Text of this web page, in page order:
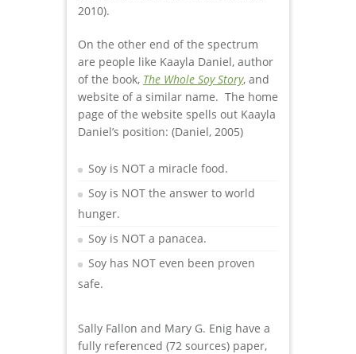
2010).
On the other end of the spectrum
are people like Kaayla Daniel, author
of the book, The Whole Soy Story, and
website of a similar name. The home
page of the website spells out Kaayla
Daniel’s position: (Daniel, 2005)
Soy is NOT a miracle food.
Soy is NOT the answer to world
hunger.
Soy is NOT a panacea.
Soy has NOT even been proven
safe.
Sally Fallon and Mary G. Enig have a
fully referenced (72 sources) paper,